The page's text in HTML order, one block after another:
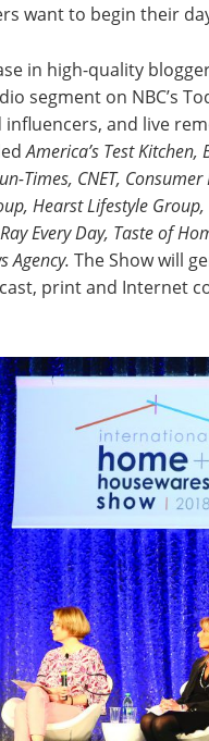
want to begin their
in high-quality
segment on NBC’s
and live
America’s Test
Times, CNET,
Hearst Lifestyle
Every Day, Taste of
Agency. The Show will
print and Internet